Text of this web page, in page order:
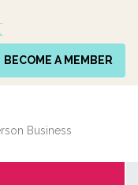
BECOME A MEMBER
Business